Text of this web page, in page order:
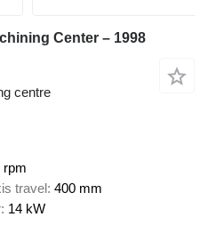
Center – 1998
centre
rpm
travel 400 mm
14 kW